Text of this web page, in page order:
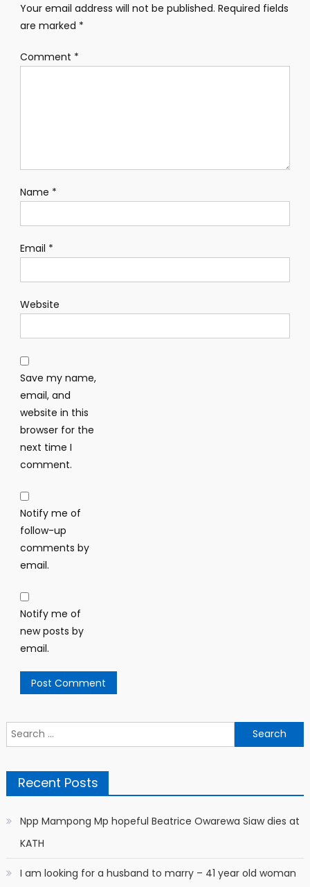
Your email address will not be published. Required fields
are marked *
Comment *
Name *
Email *
Website
Save my name,
email, and
website in this
browser for the
next time I
comment.
Notify me of
follow-up
comments by
email.
Notify me of
new posts by
email.
Search
for:
Recent Posts
Npp Mampong Mp hopeful Beatrice Owarewa Siaw dies at
KATH
I am looking for a husband to marry – 41 year old woman